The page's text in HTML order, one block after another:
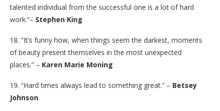
talented individual from the successful one is a lot of hard
work.”– Stephen King
18. “It’s funny how, when things seem the darkest, moments
of beauty present themselves in the most unexpected
places.” – Karen Marie Moning
19. “Hard times always lead to something great.” – Betsey
Johnson